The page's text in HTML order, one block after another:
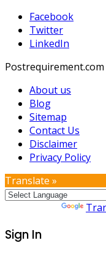
Facebook
Twitter
LinkedIn
Postrequirement.com
About us
Blog
Sitemap
Contact Us
Disclaimer
Privacy Policy
Translate »
Sign In